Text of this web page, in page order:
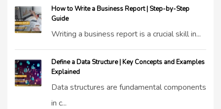
How to Write a Business Report | Step-by-Step
Guide
Writing a business report is a crucial skill in...
Define a Data Structure | Key Concepts and Examples
Explained
Data structures are fundamental components
in c...